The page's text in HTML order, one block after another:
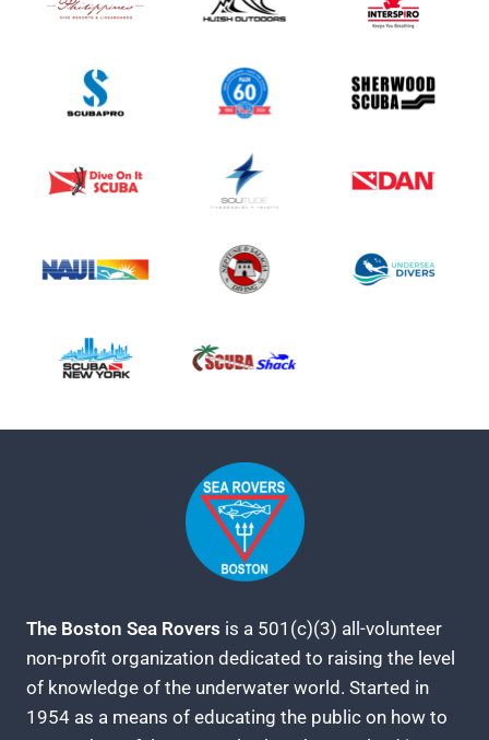
The Boston Sea Rovers is a 501(c)(3) all-volunteer
non-profit organization dedicated to raising the level
of knowledge of the underwater world. Started in
1954 as a means of educating the public on how to